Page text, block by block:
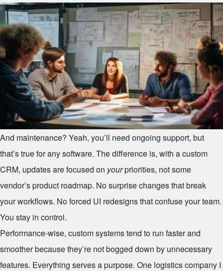
And maintenance? Yeah, you’ll need ongoing support, but
that’s true for any software. The difference is, with a custom
CRM, updates are focused on yourpriorities, not some
vendor’s product roadmap. No surprise changes that break
your workflows. No forced UI redesigns that confuse your team.
You stay in control.
Performance-wise, custom systems tend to run faster and
smoother because they’re not bogged down by unnecessary
features. Everything serves a purpose. One logistics company I